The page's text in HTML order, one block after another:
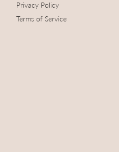
Privacy Policy
Terms of Service